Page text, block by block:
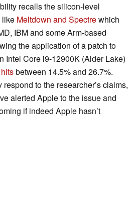
recalls the silicon-level
like Meltdown and Spectrewhich
IBM and some Arm-based
the application of a patch to
Intel Core i9-12900K (Alder Lake)
between 14.5% and 26.7%.
to the researcher’s claims,
alerted Apple to the issue and
if indeed Apple hasn’t